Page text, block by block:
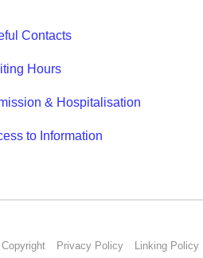
Copyright Privacy Policy Linking Policy